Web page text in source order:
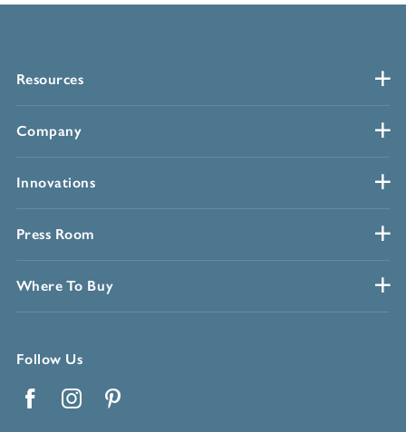
Resources
Company
Innovations
Press Room
Where To Buy
Follow Us